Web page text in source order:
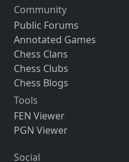
Community
Public Forums
Annotated Games
Chess Clans
Chess Clubs
Chess Blogs
Tools
FEN Viewer
PGN Viewer
Social